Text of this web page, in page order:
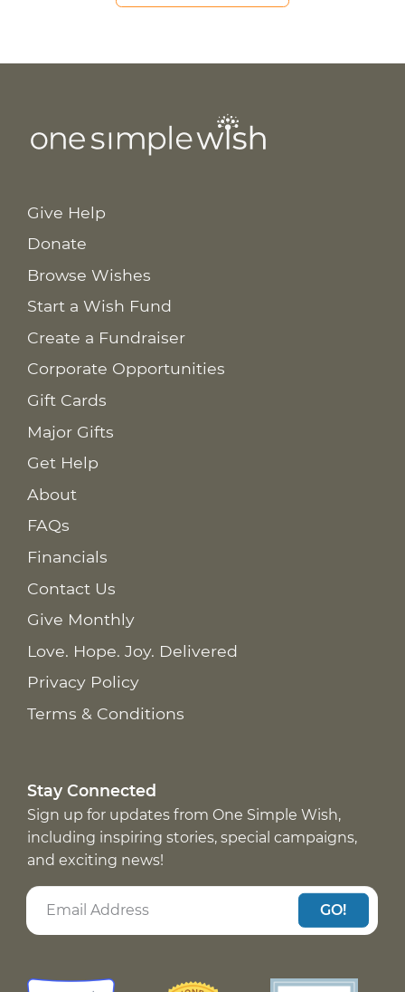
Give Help
Donate
Browse Wishes
Start a Wish Fund
Create a Fundraiser
Corporate Opportunities
Gift Cards
Major Gifts
Get Help
About
FAQs
Financials
Contact Us
Give Monthly
Love. Hope. Joy. Delivered
Privacy Policy
Terms & Conditions
Stay Connected
Sign up for updates from One Simple Wish,
including inspiring stories, special campaigns,
and exciting news!
GO!